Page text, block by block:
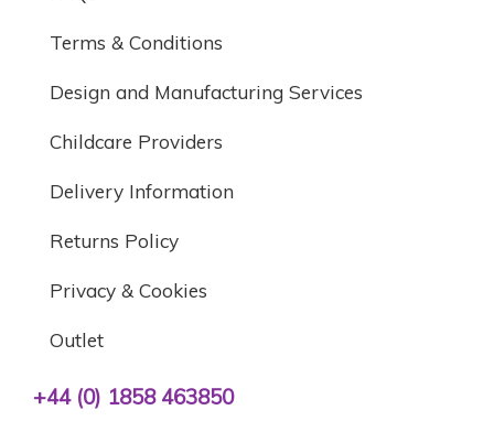
Terms & Conditions
Design and Manufacturing Services
Childcare Providers
Delivery Information
Returns Policy
Privacy & Cookies
Outlet
+44 (0) 1858 463850